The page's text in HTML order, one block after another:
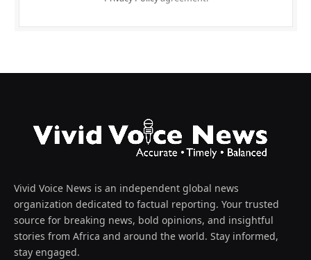
Vivid Voice News is an independent global news
organization dedicated to factual reporting. Your trusted
source for breaking news, bold opinions, and insightful
stories from Africa and around the world. Stay informed,
stay engaged.